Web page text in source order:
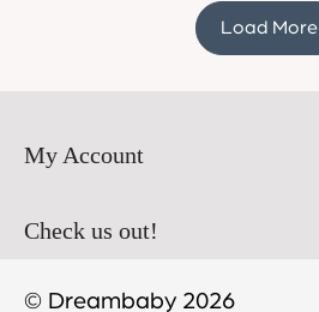
Load More
My Account
Profile
Check us out!
© Dreambaby 2026